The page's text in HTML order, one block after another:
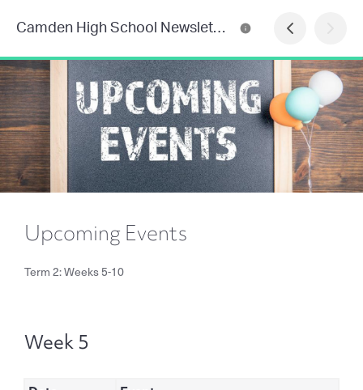
Camden High School Newsletter
Upcoming Events
Term 2: Weeks 5-10
Week 5